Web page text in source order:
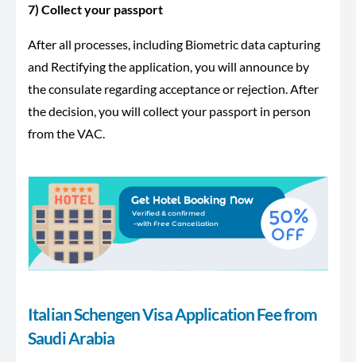
7) Collect your passport
After all processes, including Biometric data capturing
and Rectifying the application, you will announce by
the consulate regarding acceptance or rejection. After
the decision, you will collect your passport in person
from the VAC.
Italian Schengen Visa Application Fee from
Saudi Arabia